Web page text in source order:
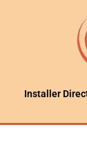
Installer